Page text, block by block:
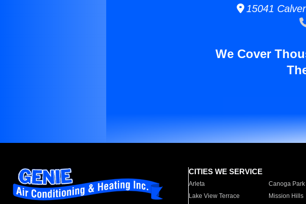
15041
We Cover
CITIES WE SERVICE
Arleta Canoga Park
Lake View Terrace
Mission Hills